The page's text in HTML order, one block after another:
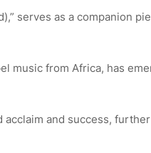
serves as a companion
music from Africa, has
acclaim and success, further